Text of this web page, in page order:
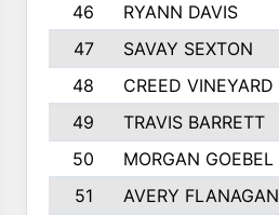
46
RYANN DAVIS
47
SAVAY SEXTON
48
CREED VINEYARD
49
TRAVIS BARRETT
50
MORGAN GOEBEL
51
AVERY FLANAGAN